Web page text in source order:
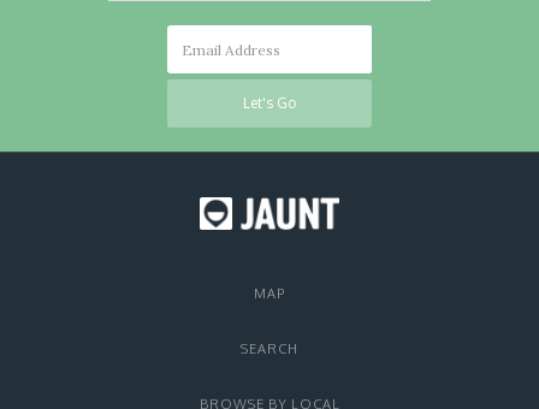
MAP
SEARCH
BROWSE BY LOCAL